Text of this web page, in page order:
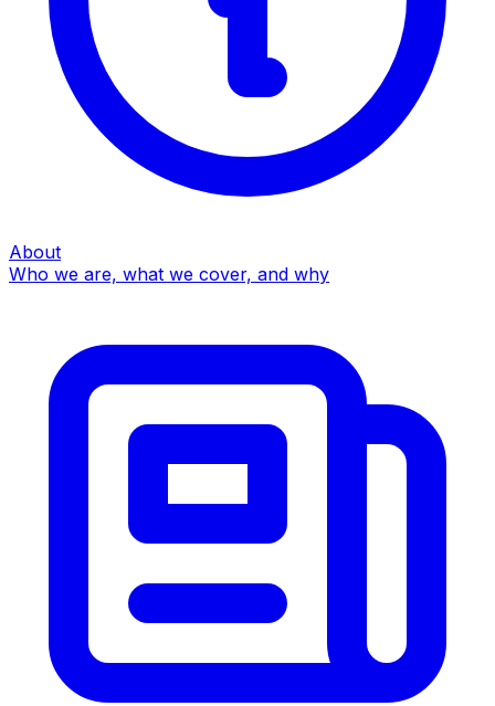
About
Who we are, what we cover, and why